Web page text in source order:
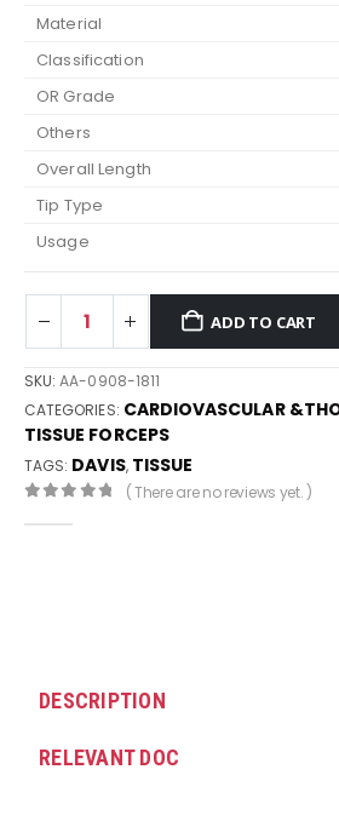
Material
Classification
OR Grade
Others
Overall Length
Tip Type
Usage
ADD TO CART
SKU:AA-0908-1811
CATEGORIES: CARDIOVASCULAR
TISSUE FORCEPS
TAGS: DAVIS, TISSUE
( There are no reviews yet. )
DESCRIPTION
RELEVANT DOC